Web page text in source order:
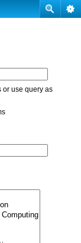
or use query as